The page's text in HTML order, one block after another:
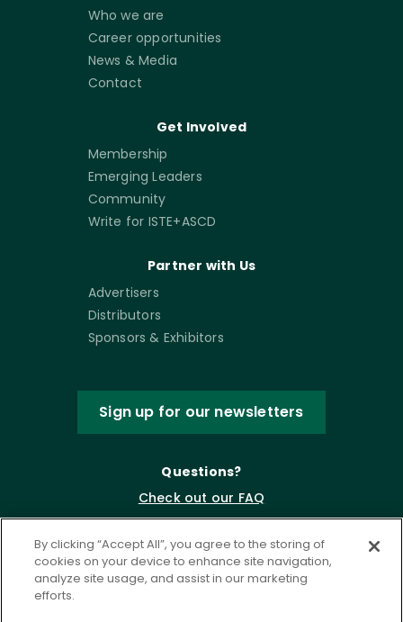
Who we are
Career opportunities
News & Media
Contact
Get Involved
Membership
Emerging Leaders
Community
Write for ISTE+ASCD
Partner with Us
Advertisers
Distributors
Sponsors & Exhibitors
Sign up for our newsletters
Questions?
Check out our FAQ
By clicking “Accept All”, you agree to the storing of
cookies on your device to enhance site navigation,
analyze site usage, and assist in our marketing
efforts.